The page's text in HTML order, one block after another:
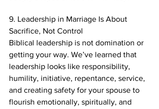
9. Leadership in Marriage Is About
Sacrifice, Not Control
Biblical leadership is not domination or
getting your way. We’ve learned that
leadership looks like responsibility,
humility, initiative, repentance, service,
and creating safety for your spouse to
flourish emotionally, spiritually, and